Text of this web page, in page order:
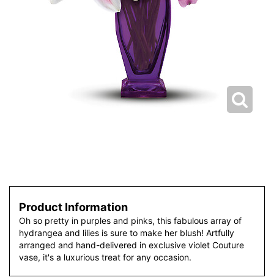
Product Information
Oh so pretty in purples and pinks, this fabulous array of
hydrangea and lilies is sure to make her blush! Artfully
arranged and hand-delivered in exclusive violet Couture
vase, it's a luxurious treat for any occasion.